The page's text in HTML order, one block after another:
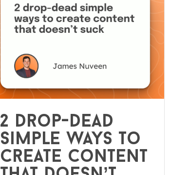
2 drop-dead
simple ways to
create content